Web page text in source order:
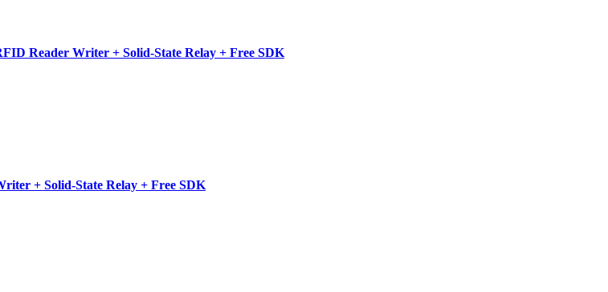
Reader Writer + Solid-State Relay + Free SDK
+ Solid-State Relay + Free SDK